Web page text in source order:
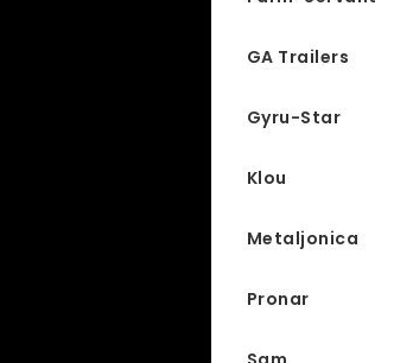
GA Trailers
Gyru-Star
Klou
Metaljonica
Pronar